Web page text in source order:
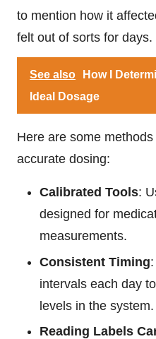
to mention how it
felt out of sorts for days.
See also
How I
Ideal Dosage
Here are some
accurate dosing:
Calibrated Tools:
designed for
measurements.
Consistent Timing
intervals each day
levels in the system.
Reading Labels